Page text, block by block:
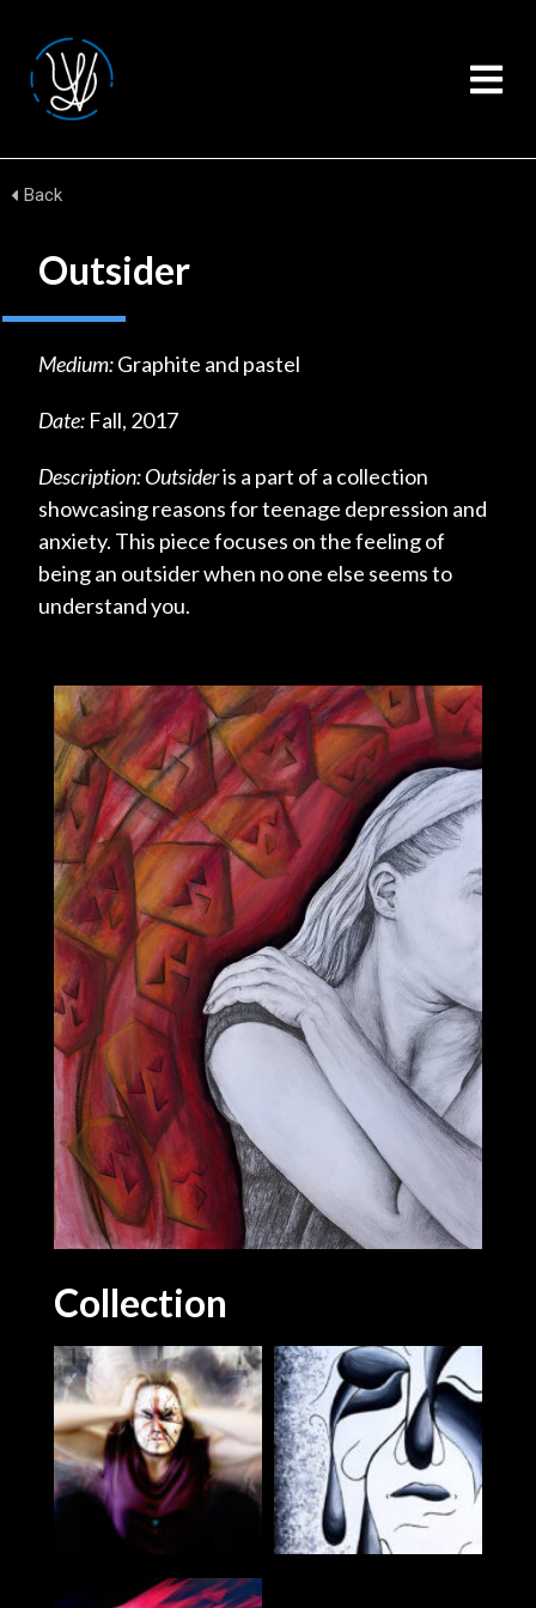
Back
Outsider
Medium:Graphite and pastel
Date: Fall, 2017
Description:Outsideris a part of a collection
showcasing reasons for teenage depression and
anxiety. This piece focuses on the feeling of
being an outsider when no one else seems to
understand you.
Collection